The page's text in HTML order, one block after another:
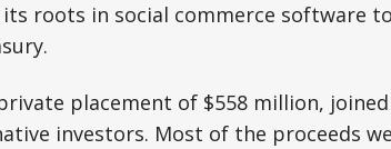
roots in social commerce software to
placement of $558 million,
investors. Most of the proceeds